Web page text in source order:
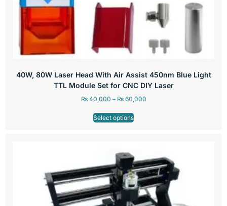
40W, 80W Laser Head With Air Assist 450nm Blue Light
TTL Module Set for CNC DIY Laser
₨40,000 – ₨60,000
Select options